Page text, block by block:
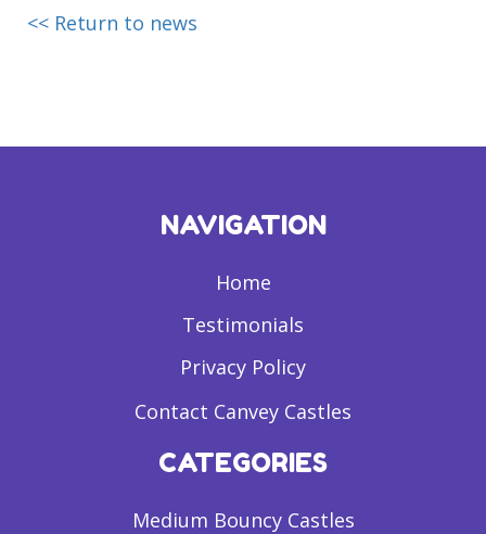
<< Return to news
NAVIGATION
Home
Testimonials
Privacy Policy
Contact Canvey Castles
CATEGORIES
Medium Bouncy Castles